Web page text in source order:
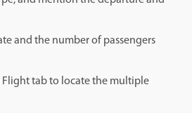
and the number of passengers
Flight tab to locate the multiple